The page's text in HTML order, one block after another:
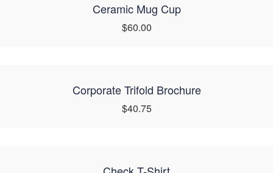
Ceramic Mug Cup
$60.00
Corporate Trifold Brochure
$40.75